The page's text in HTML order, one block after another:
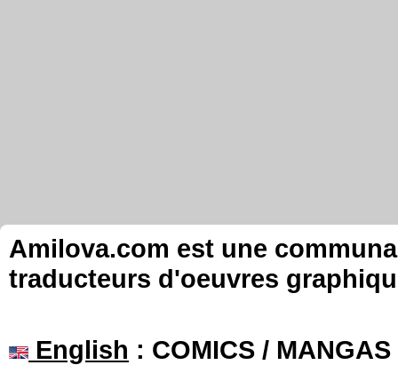
Amilova.com est une
traducteurs d'oeuvres
English : COMICS /